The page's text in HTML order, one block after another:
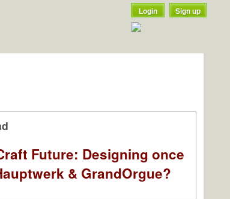
Login Sign up
Future: Designing once
& GrandOrgue?